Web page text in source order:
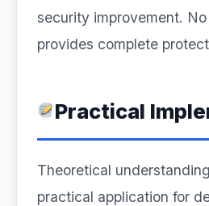
security improvement.
provides complete
Practical
Theoretical
practical application for